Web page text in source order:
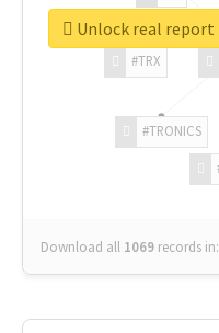
#TRONICS
#TRX
Download all 1069 records in:
Unlock real